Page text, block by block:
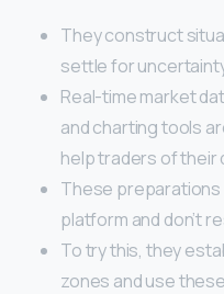
They construct
settle for
Real-time market
and charting tools
help traders of
These
platform and don’t
To try this, they
zones and use